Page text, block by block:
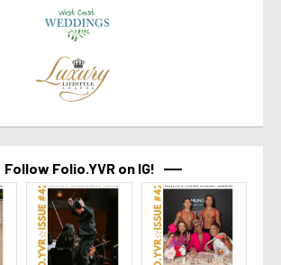
Follow Folio.YVR on IG!